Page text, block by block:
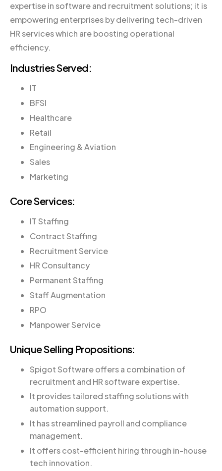
expertise in software and recruitment solutions; it is
empowering enterprises by delivering tech-driven
HR services which are boosting operational
efficiency.
Industries Served:
IT
BFSI
Healthcare
Retail
Engineering & Aviation
Sales
Marketing
Core Services:
IT Staffing
Contract Staffing
Recruitment Service
HR Consultancy
Permanent Staffing
Staff Augmentation
RPO
Manpower Service
Unique Selling Propositions:
Spigot Software offers a combination of
recruitment and HR software expertise.
It provides tailored staffing solutions with
automation support.
It has streamlined payroll and compliance
management.
It offers cost-efficient hiring through in-house
tech innovation.